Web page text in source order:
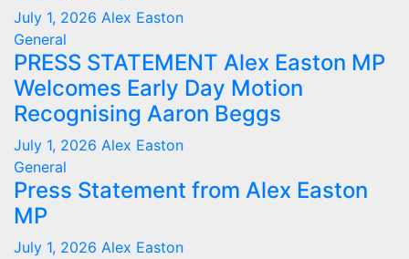
July 1, 2026 Alex Easton
General
PRESS STATEMENT Alex Easton MP
Welcomes Early Day Motion
Recognising Aaron Beggs
July 1, 2026 Alex Easton
General
Press Statement from Alex Easton
MP
July 1, 2026 Alex Easton